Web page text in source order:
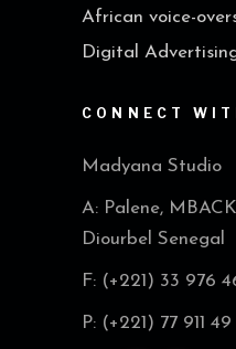
African voice-
Digital
CONNECT
Madyana Studio
A: Palene,
Diourbel Senegal
F: (+221) 33 976
P: (+221) 77 911 49